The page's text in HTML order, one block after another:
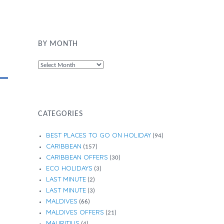
BY MONTH
By
CATEGORIES
BEST PLACES TO GO ON HOLIDAY (94)
CARIBBEAN (157)
CARIBBEAN OFFERS (30)
ECO HOLIDAYS (3)
LAST MINUTE (2)
LAST MINUTE (3)
MALDIVES (66)
MALDIVES OFFERS (21)